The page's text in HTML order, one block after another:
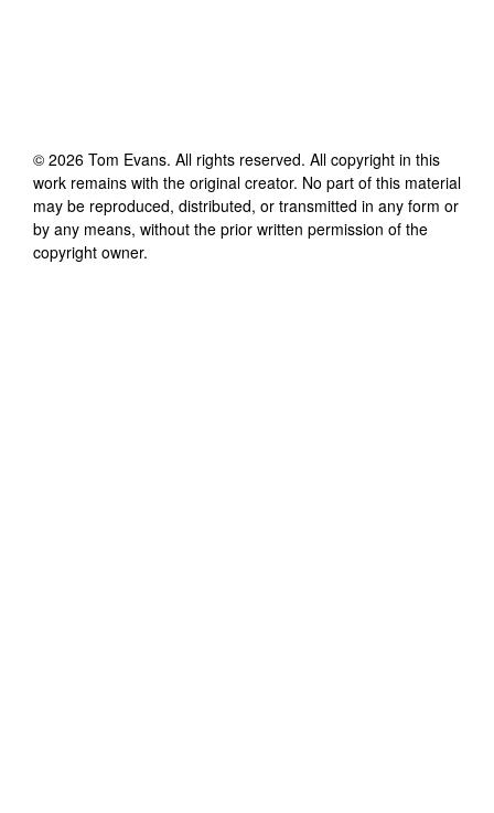
© 2026 Tom Evans. All rights reserved. All copyright in this
work remains with the original creator. No part of this material
may be reproduced, distributed, or transmitted in any form or
by any means, without the prior written permission of the
copyright owner.